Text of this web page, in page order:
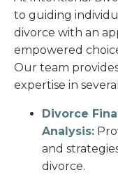
to guiding
divorce with an
empowered
Our team
expertise in
Divorce
Analysis:
and
divorce.